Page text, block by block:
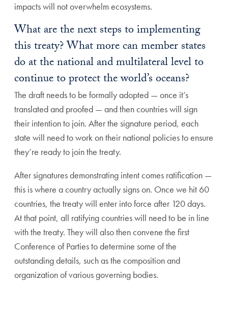
impacts will not overwhelm ecosystems.
What are the next steps to implementing
this treaty? What more can member states
do at the national and multilateral level to
continue to protect the world’s oceans?
The draft needs to be formally adopted — once it’s
translated and proofed — and then countries will sign
their intention to join. After the signature period, each
state will need to work on their national policies to ensure
they’re ready to join the treaty.
After signatures demonstrating intent comes ratification —
this is where a country actually signs on. Once we hit 60
countries, the treaty will enter into force after 120 days.
At that point, all ratifying countries will need to be in line
with the treaty. They will also then convene the first
Conference of Parties to determine some of the
outstanding details, such as the composition and
organization of various governing bodies.